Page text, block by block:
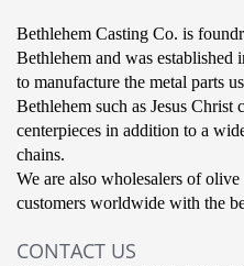
Bethlehem Casting Co. is
Bethlehem and was established
to manufacture the metal parts
Bethlehem such as Jesus Christ
centerpieces in addition to a
chains.
We are also wholesalers of
customers worldwide with the
CONTACT US